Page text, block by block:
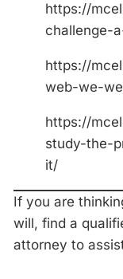
https://
challenge-
https://
web-we-
https://
study-the-
it/
If you are
will, find a
attorney to